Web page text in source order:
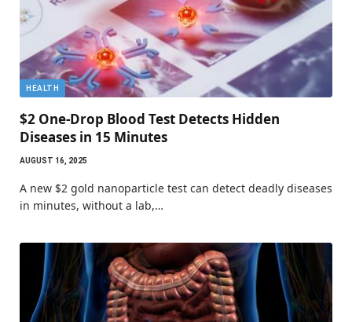
HEALTH
$2 One-Drop Blood Test Detects Hidden
Diseases in 15 Minutes
AUGUST 16, 2025
A new $2 gold nanoparticle test can detect deadly diseases
in minutes, without a lab,…